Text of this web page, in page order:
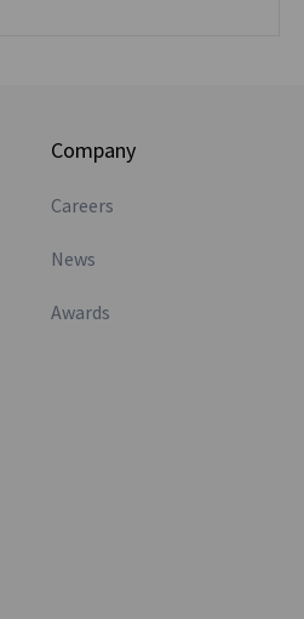
Company
Careers
News
Awards